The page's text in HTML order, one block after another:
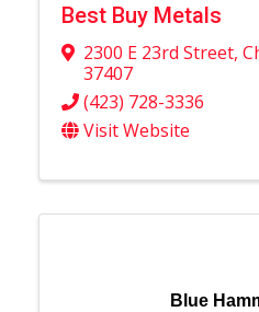
Best Buy Metals
2300 E 23rd Street,
37407
(423) 728-3336
Visit Website
Blue